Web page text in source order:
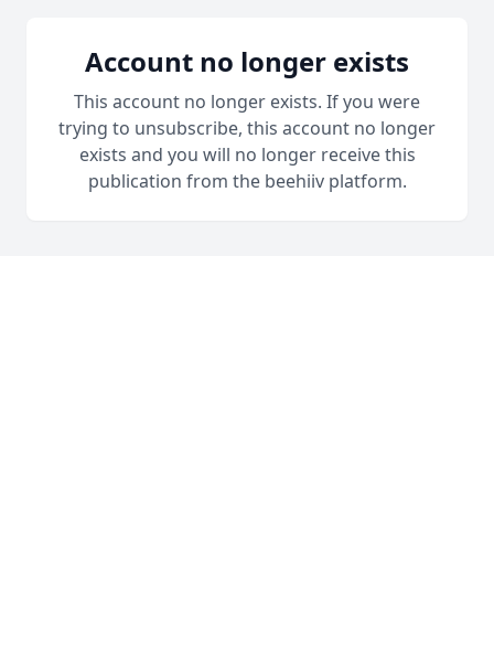
Account no longer exists
This account no longer exists. If you were
trying to unsubscribe, this account no longer
exists and you will no longer receive this
publication from the beehiiv platform.